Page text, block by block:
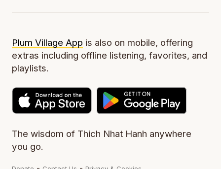
Plum Village App is also on mobile, offering
extras including offline listening, favorites, and
playlists.
The wisdom of Thich Nhat Hanh anywhere
you go.